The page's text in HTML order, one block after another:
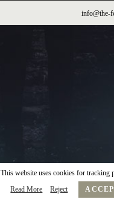
This website uses cookies for tracking
Read More
Reject
info@the-